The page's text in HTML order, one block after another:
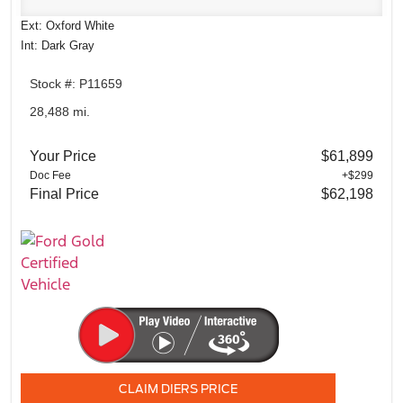
Ext: Oxford White
Int: Dark Gray
Stock #: P11659
28,488 mi.
Your Price $61,899
Doc Fee +$299
Final Price $62,198
CLAIM DIERS PRICE